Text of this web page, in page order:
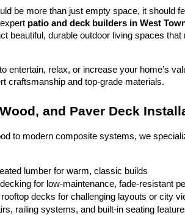
be more than just empty space, it should
patio and deck builders in West
beautiful, durable outdoor living spaces that
entertain, relax, or increase your home’s
craftsmanship and top-grade materials.
and Paver Deck
to modern composite systems, we
lumber for warm, classic builds
for low-maintenance, fade-resistant
rooftop decks for challenging layouts or city
railing systems, and built-in seating